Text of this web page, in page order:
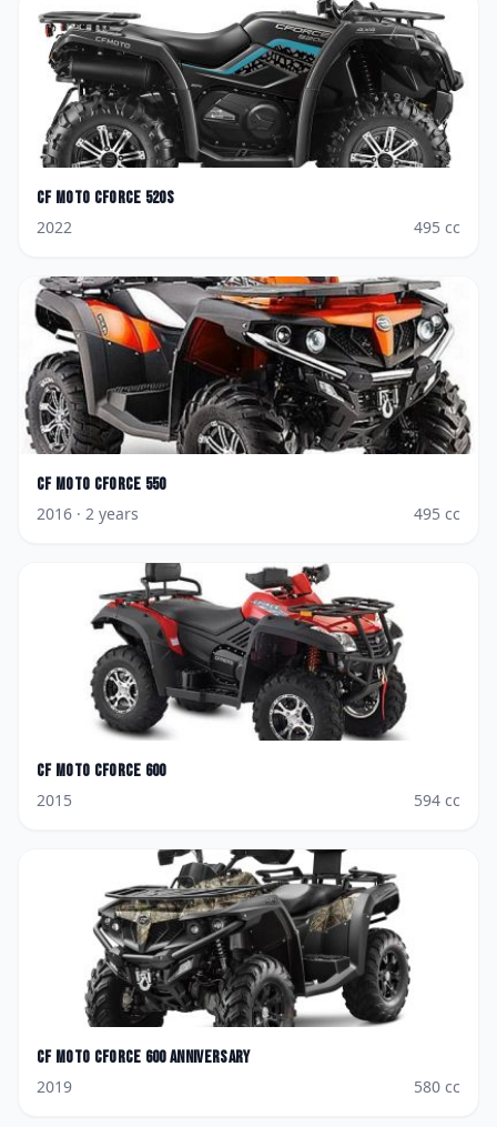
CF Moto CForce 520S
2022
495 cc
CF Moto CForce 550
2016 · 2 years 495 cc
CF Moto CForce 600
2015
594 cc
CF Moto CForce 600 Anniversary
2019
580 cc